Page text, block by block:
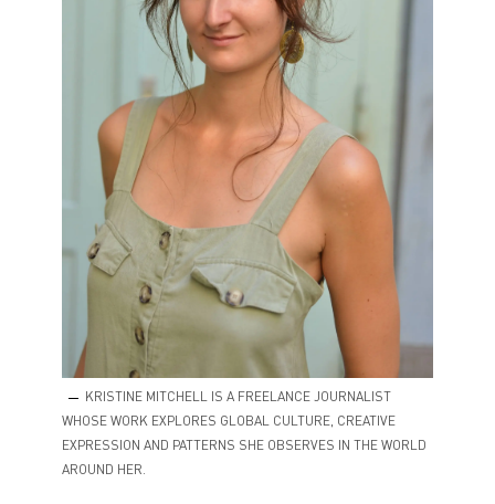
KRISTINE MITCHELL IS A FREELANCE JOURNALIST
WHOSE WORK EXPLORES GLOBAL CULTURE, CREATIVE
EXPRESSION AND PATTERNS SHE OBSERVES IN THE WORLD
AROUND HER.